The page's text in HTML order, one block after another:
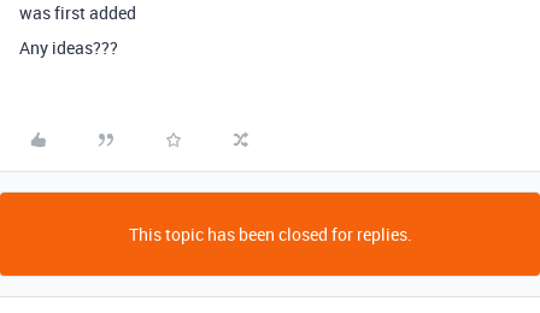
was first added
Any ideas???
This topic has been closed for replies.